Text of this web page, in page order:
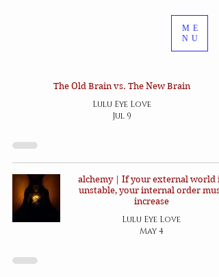
ME
NU
The Old Brain vs. The New Brain
Lulu Eye Love
Jul 9
alchemy | If your external world is
unstable, your internal order must
increase
Lulu Eye Love
May 4